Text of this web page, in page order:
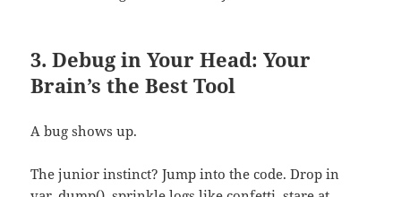
3. Debug in Your Head: Your
Brain’s the Best Tool
A bug shows up.
The junior instinct? Jump into the code. Drop in